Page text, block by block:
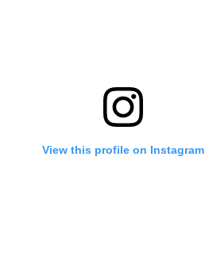
View this profile on Instagram